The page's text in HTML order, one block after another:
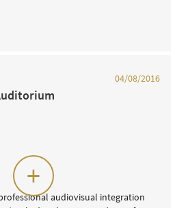
+
04/08/2016
audiovisual integration